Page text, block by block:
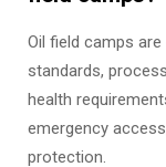
Oil field camps
standards,
health
emergency
protection.